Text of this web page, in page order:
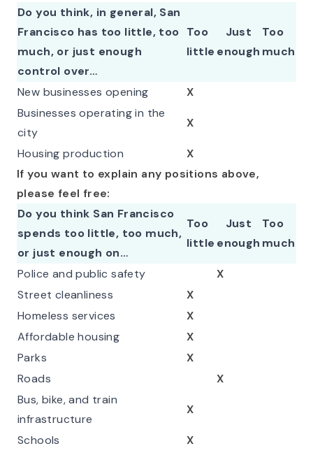
Do you think, in general, San
Francisco has too little, too
much, or just enough
control over…
Too
little
Just
enough
Too
much
New businesses opening
X
Businesses operating in the
city
X
Housing production
X
If you want to explain any positions above,
please feel free:
Do you think San Francisco
spends too little, too much,
or just enough on…
Too
little
Just
enough
Too
much
Police and public safety
X
Street cleanliness
X
Homeless services
X
Affordable housing
X
Parks
X
Roads
X
Bus, bike, and train
infrastructure
X
Schools
X